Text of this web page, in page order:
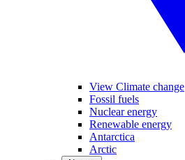
View Climate change
Fossil fuels
Nuclear energy
Renewable energy
Antarctica
Arctic